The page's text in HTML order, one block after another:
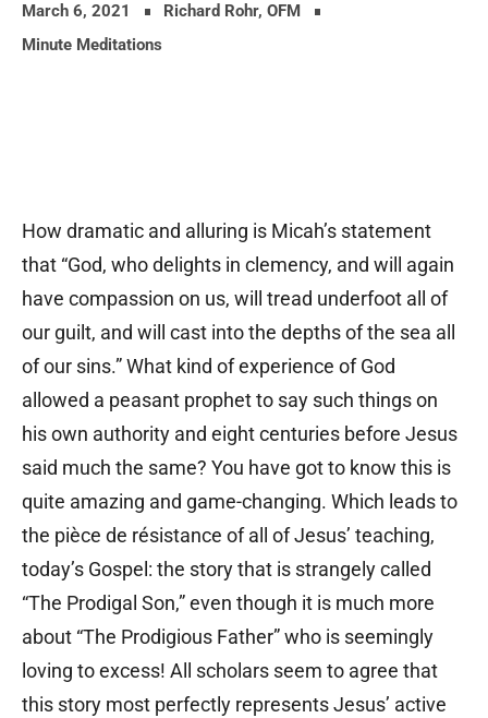
March 6, 2021
Richard Rohr, OFM
Minute Meditations
How dramatic and alluring is Micah’s statement
that “God, who delights in clemency, and will again
have compassion on us, will tread underfoot all of
our guilt, and will cast into the depths of the sea all
of our sins.” What kind of experience of God
allowed a peasant prophet to say such things on
his own authority and eight centuries before Jesus
said much the same? You have got to know this is
quite amazing and game-changing. Which leads to
the pièce de résistance of all of Jesus’ teaching,
today’s Gospel: the story that is strangely called
“The Prodigal Son,” even though it is much more
about “The Prodigious Father” who is seemingly
loving to excess! All scholars seem to agree that
this story most perfectly represents Jesus’ active